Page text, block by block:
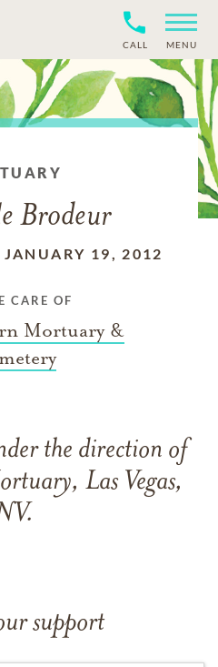
CALL MENU
Brodeur
JANUARY 19, 2012
CARE OF
Mortuary &
the direction of
Las Vegas,
support